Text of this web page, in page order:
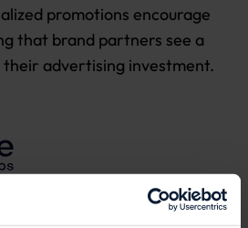
promotions encourage
that brand partners see a
advertising investment.
comes from finding